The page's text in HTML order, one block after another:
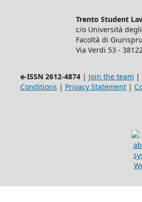
Trento Student
c/o Università
Facoltà di
Via Verdi 53 -
e-ISSN 2612-4874| Join the team |
Conditions | Privacy Statement|